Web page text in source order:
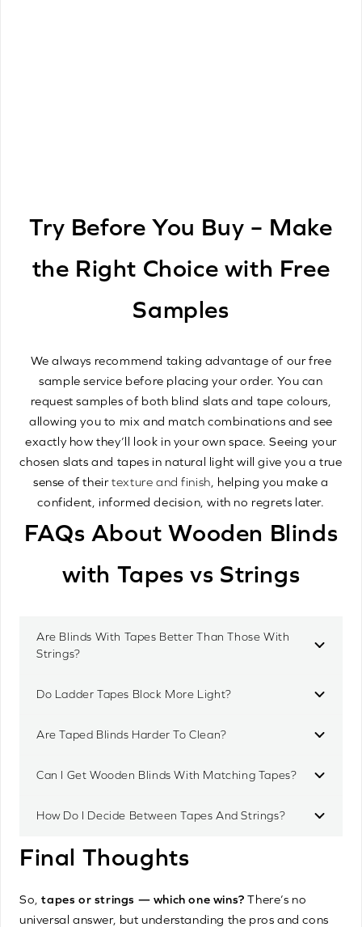
Try Before You Buy – Make
the Right Choice with Free
Samples
We always recommend taking advantage of our free
sample service before placing your order. You can
request samples of both blind slats and tape colours,
allowing you to mix and match combinations and see
exactly how they’ll look in your own space. Seeing your
chosen slats and tapes in natural light will give you a true
sense of theirtexture and finish , helping you make a
confident, informed decision, with no regrets later.
FAQs About Wooden Blinds
with Tapes vs Strings
Are Blinds With Tapes Better Than Those With
Strings?
Do Ladder Tapes Block More Light?
Are Taped Blinds Harder To Clean?
Can I Get Wooden Blinds With Matching Tapes?
How Do I Decide Between Tapes And Strings?
Final Thoughts
So,tapes or strings — which one wins? There’s no
universal answer, but understanding the pros and cons